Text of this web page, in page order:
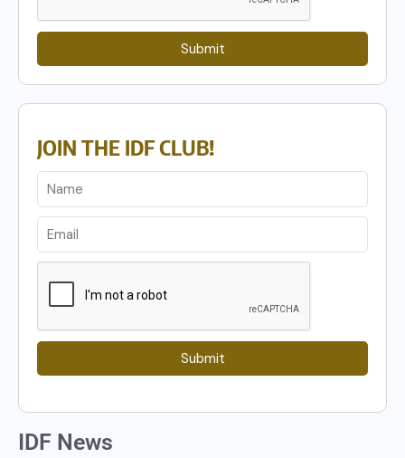
Submit
JOIN THE IDF CLUB!
Submit
IDF News